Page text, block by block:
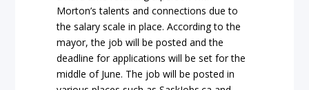
Morton’s talents and connections due to
the salary scale in place. According to the
mayor, the job will be posted and the
deadline for applications will be set for the
middle of June. The job will be posted in